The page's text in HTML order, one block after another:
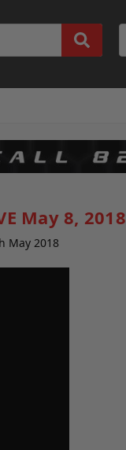
May 8, 2018
May 2018